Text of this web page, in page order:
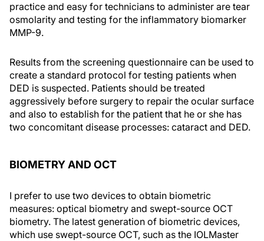
practice and easy for technicians to administer are tear
osmolarity and testing for the inflammatory biomarker
MMP-9.
Results from the screening questionnaire can be used to
create a standard protocol for testing patients when
DED is suspected. Patients should be treated
aggressively before surgery to repair the ocular surface
and also to establish for the patient that he or she has
two concomitant disease processes: cataract and DED.
BIOMETRY AND OCT
I prefer to use two devices to obtain biometric
measures: optical biometry and swept-source OCT
biometry. The latest generation of biometric devices,
which use swept-source OCT, such as the IOLMaster